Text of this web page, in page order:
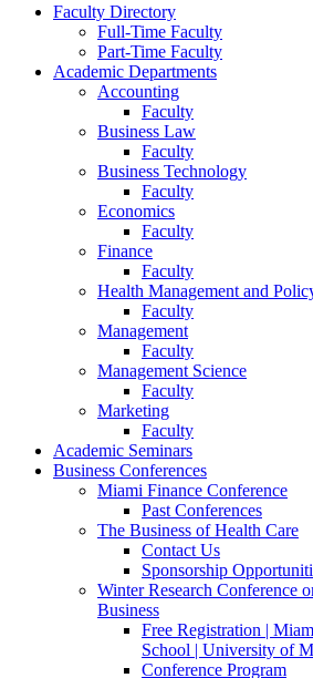
Faculty Directory
Full-Time Faculty
Part-Time Faculty
Academic Departments
Accounting
Faculty
Business Law
Faculty
Business Technology
Faculty
Economics
Faculty
Finance
Faculty
Health Management and
Faculty
Management
Faculty
Management Science
Faculty
Marketing
Faculty
Academic Seminars
Business Conferences
Miami Finance Conference
Past Conferences
The Business of Health Care
Contact Us
Sponsorship
Winter Research Conference
Business
Free Registration |
School | University of
Conference Program